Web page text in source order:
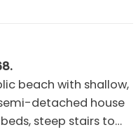
beach with shallow,
steep stairs to